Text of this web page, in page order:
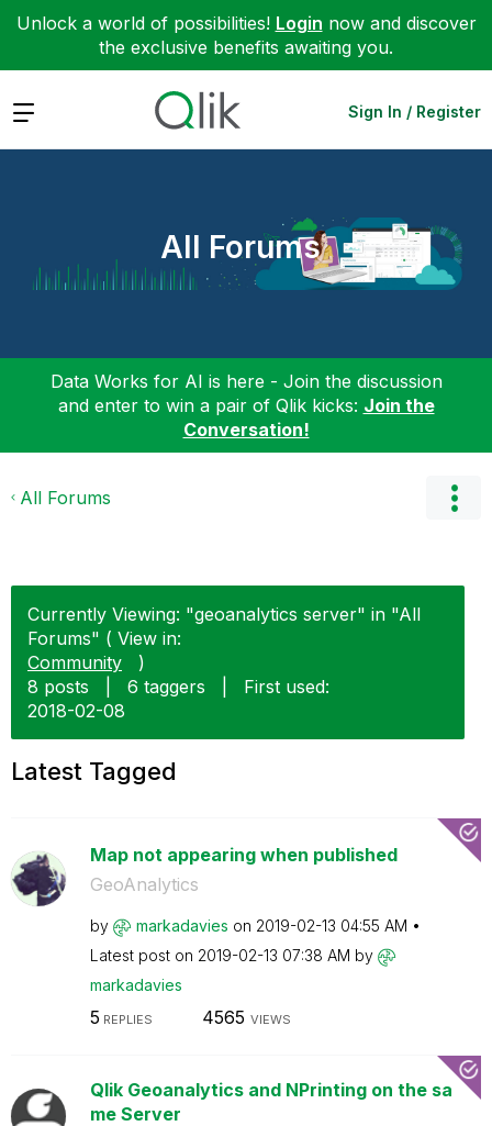
Unlock a world of possibilities! Login now and discover
the exclusive benefits awaiting you.
Expand Sign In / Register
All Forums
Data Works for AI is here - Join the discussion
and enter to win a pair of Qlik kicks: Join the
Conversation!
All Forums
Currently Viewing: "geoanalytics server" in "All
Forums" ( View in:
Community
)
8 posts
6 taggers
First used:
‎2018-02-08
Latest Tagged
Map not appearing when published
GeoAnalytics
by markadavies on ‎2019-02-13 04:55 AM
Latest post on ‎2019-02-13 07:38 AM by
markadavies
5 REPLIES 4565 VIEWS
Qlik Geoanalytics and NPrinting on the sa
me Server